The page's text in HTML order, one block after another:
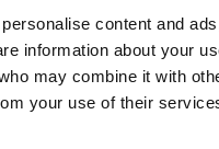
content and
information about your
may combine it with
your use of their